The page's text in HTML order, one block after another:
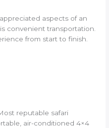
aspects of an
is convenient transportation.
from start to finish.
reputable safari
air-conditioned 4×4